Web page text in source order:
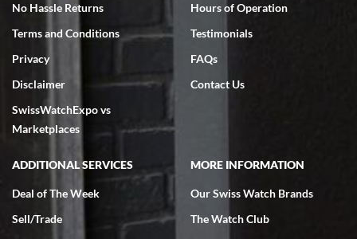
7/18/2026
excellent - I received my Submariner as expected... your staff was
very helpful.
Rick Miller
No Hassle Returns
Terms and Conditions
Privacy
Disclaimer
SwissWatchExpo vs
Marketplaces
Hours of Operation
Testimonials
FAQs
Contact Us
ADDITIONAL SERVICES
Deal of The Week
Sell/Trade
MORE INFORMATION
Our Swiss Watch Brands
The Watch Club